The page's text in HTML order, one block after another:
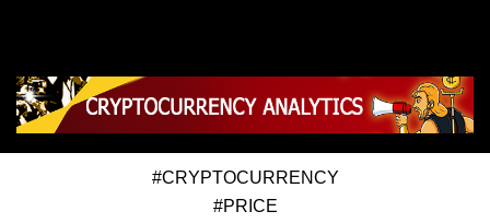
#CRYPTOCURRENCY
#PRICE